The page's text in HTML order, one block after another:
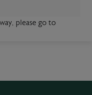
please go to